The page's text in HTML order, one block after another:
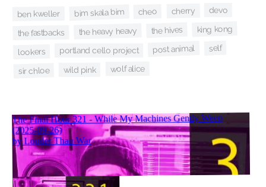
ben kweller bim skala bim cheo cherry devo
the fastbacks the heavy heavy the hives king kong
lookers portland cello project post animal self
sir chloe wild pink wolf alice